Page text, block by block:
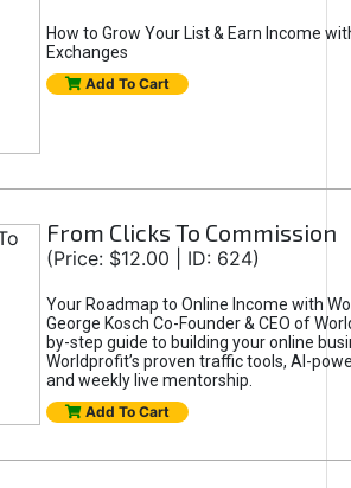
How to Grow Your List & Earn Income
Exchanges
Add To Cart
From Clicks To Commission
(Price: $12.00 | ID: 624)
Your Roadmap to Online Income with
George Kosch Co-Founder & CEO of
by-step guide to building your online
Worldprofit’s proven traffic tools, AI-
and weekly live mentorship.
Add To Cart